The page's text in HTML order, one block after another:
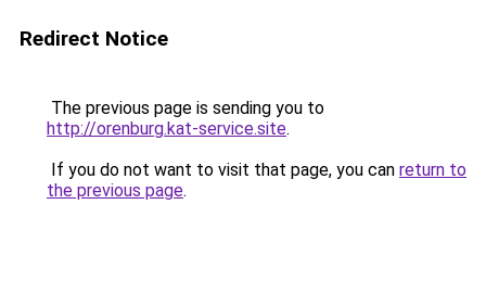
Redirect Notice
The previous page is sending you to
http://orenburg.kat-service.site.
If you do not want to visit that page, you can return to
the previous page.